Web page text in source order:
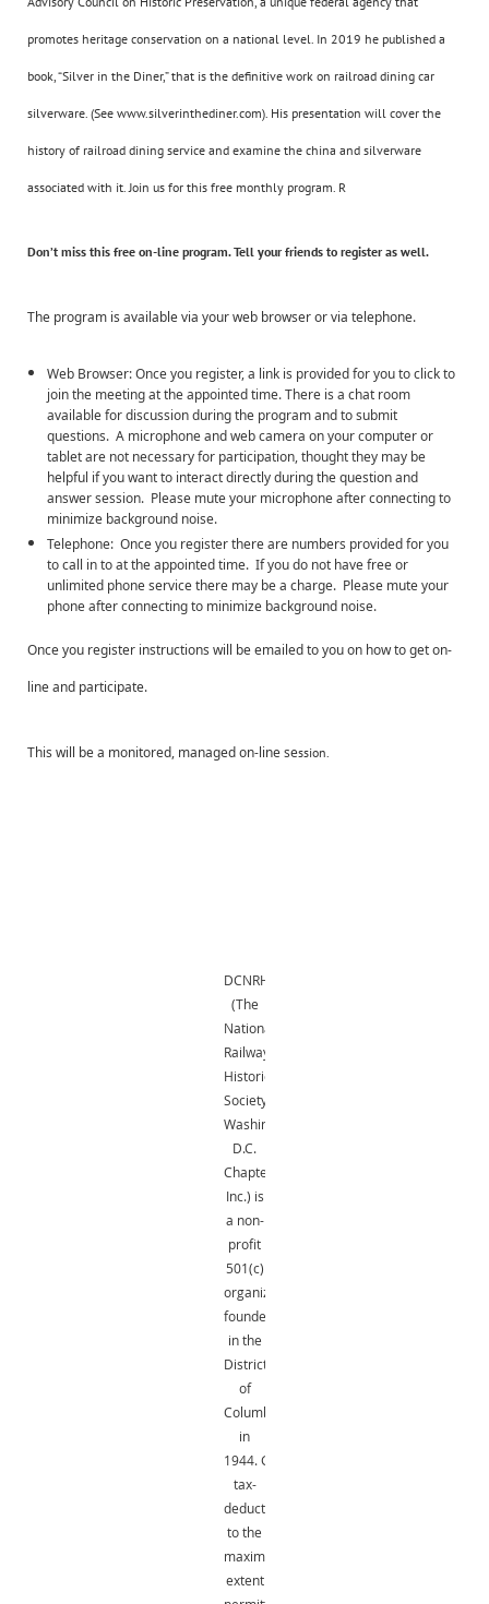
promotes heritage conservation on a national level. In 2019 he published a
book, “Silver in the Diner,” that is the definitive work on railroad dining car
silverware. (See www.silverinthediner.com). His presentation will cover the
history of railroad dining service and examine the china and silverware
associated with it. Join us for this free monthly program. R
Don’t miss this free on-line program. Tell your friends to register as well.
The program is available via your web browser or via telephone.
Web Browser: Once you register, a link is provided for you to click to
join the meeting at the appointed time. There is a chat room
available for discussion during the program and to submit
questions. A microphone and web camera on your computer or
tablet are not necessary for participation, thought they may be
helpful if you want to interact directly during the question and
answer session. Please mute your microphone after connecting to
minimize background noise.
Telephone: Once you register there are numbers provided for you
to call in to at the appointed time. If you do not have free or
unlimited phone service there may be a charge. Please mute your
phone after connecting to minimize background noise.
Once you register instructions will be emailed to you on how to get on-
line and participate.
This will be a monitored, managed on-line session.
DCNRHS
(The
National
Railway
Historical
Society,
Washington,
D.C.
Chapter,
Inc.) is
a non-
profit
501(c)
organization
founded
in the
District
of
Columbia
in
1944.Gifts
tax-
deductible
to the
maximum
extent